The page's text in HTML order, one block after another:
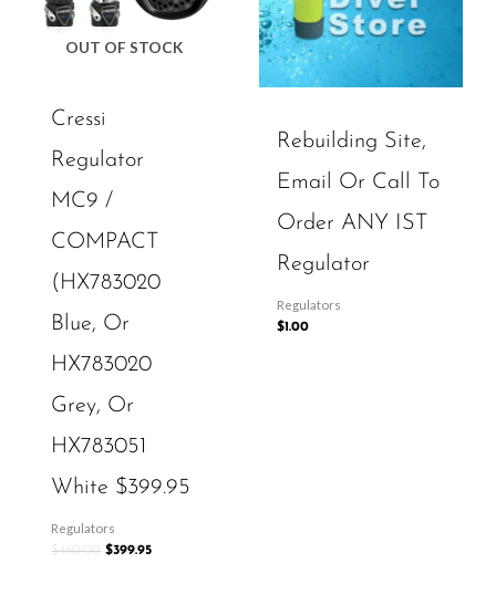
OUT OF STOCK
Cressi
Regulator
MC9 /
COMPACT
(HX783020
Blue, Or
HX783020
Grey, Or
HX783051
White $399.95
Regulators
$460.00 $399.95
Rebuilding Site,
Email Or Call To
Order ANY IST
Regulator
Regulators
$1.00